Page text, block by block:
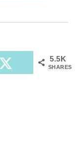
5.5K
SHARES